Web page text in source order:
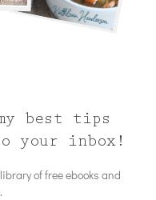
best tips
your inbox!
of free ebooks and